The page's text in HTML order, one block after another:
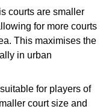
courts are smaller
for more courts
This maximises the
in urban
for players of
court size and